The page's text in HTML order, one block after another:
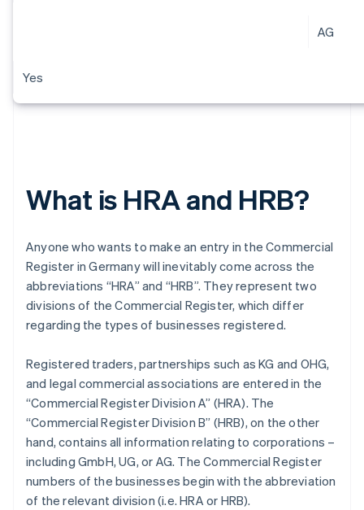
AG
Yes
What is HRA and HRB?
Anyone who wants to make an entry in the Commercial
Register in Germany will inevitably come across the
abbreviations “HRA” and “HRB”. They represent two
divisions of the Commercial Register, which differ
regarding the types of businesses registered.
Registered traders, partnerships such as KG and OHG,
and legal commercial associations are entered in the
“Commercial Register Division A” (HRA). The
“Commercial Register Division B” (HRB), on the other
hand, contains all information relating to corporations –
including GmbH, UG, or AG. The Commercial Register
numbers of the businesses begin with the abbreviation
of the relevant division (i.e. HRA or HRB).